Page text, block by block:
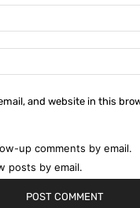
and website in this
up comments by email.
posts by email.